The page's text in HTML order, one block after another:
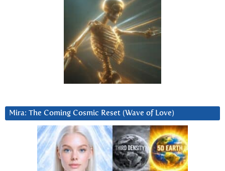
Mira: The Coming Cosmic Reset (Wave of Love)